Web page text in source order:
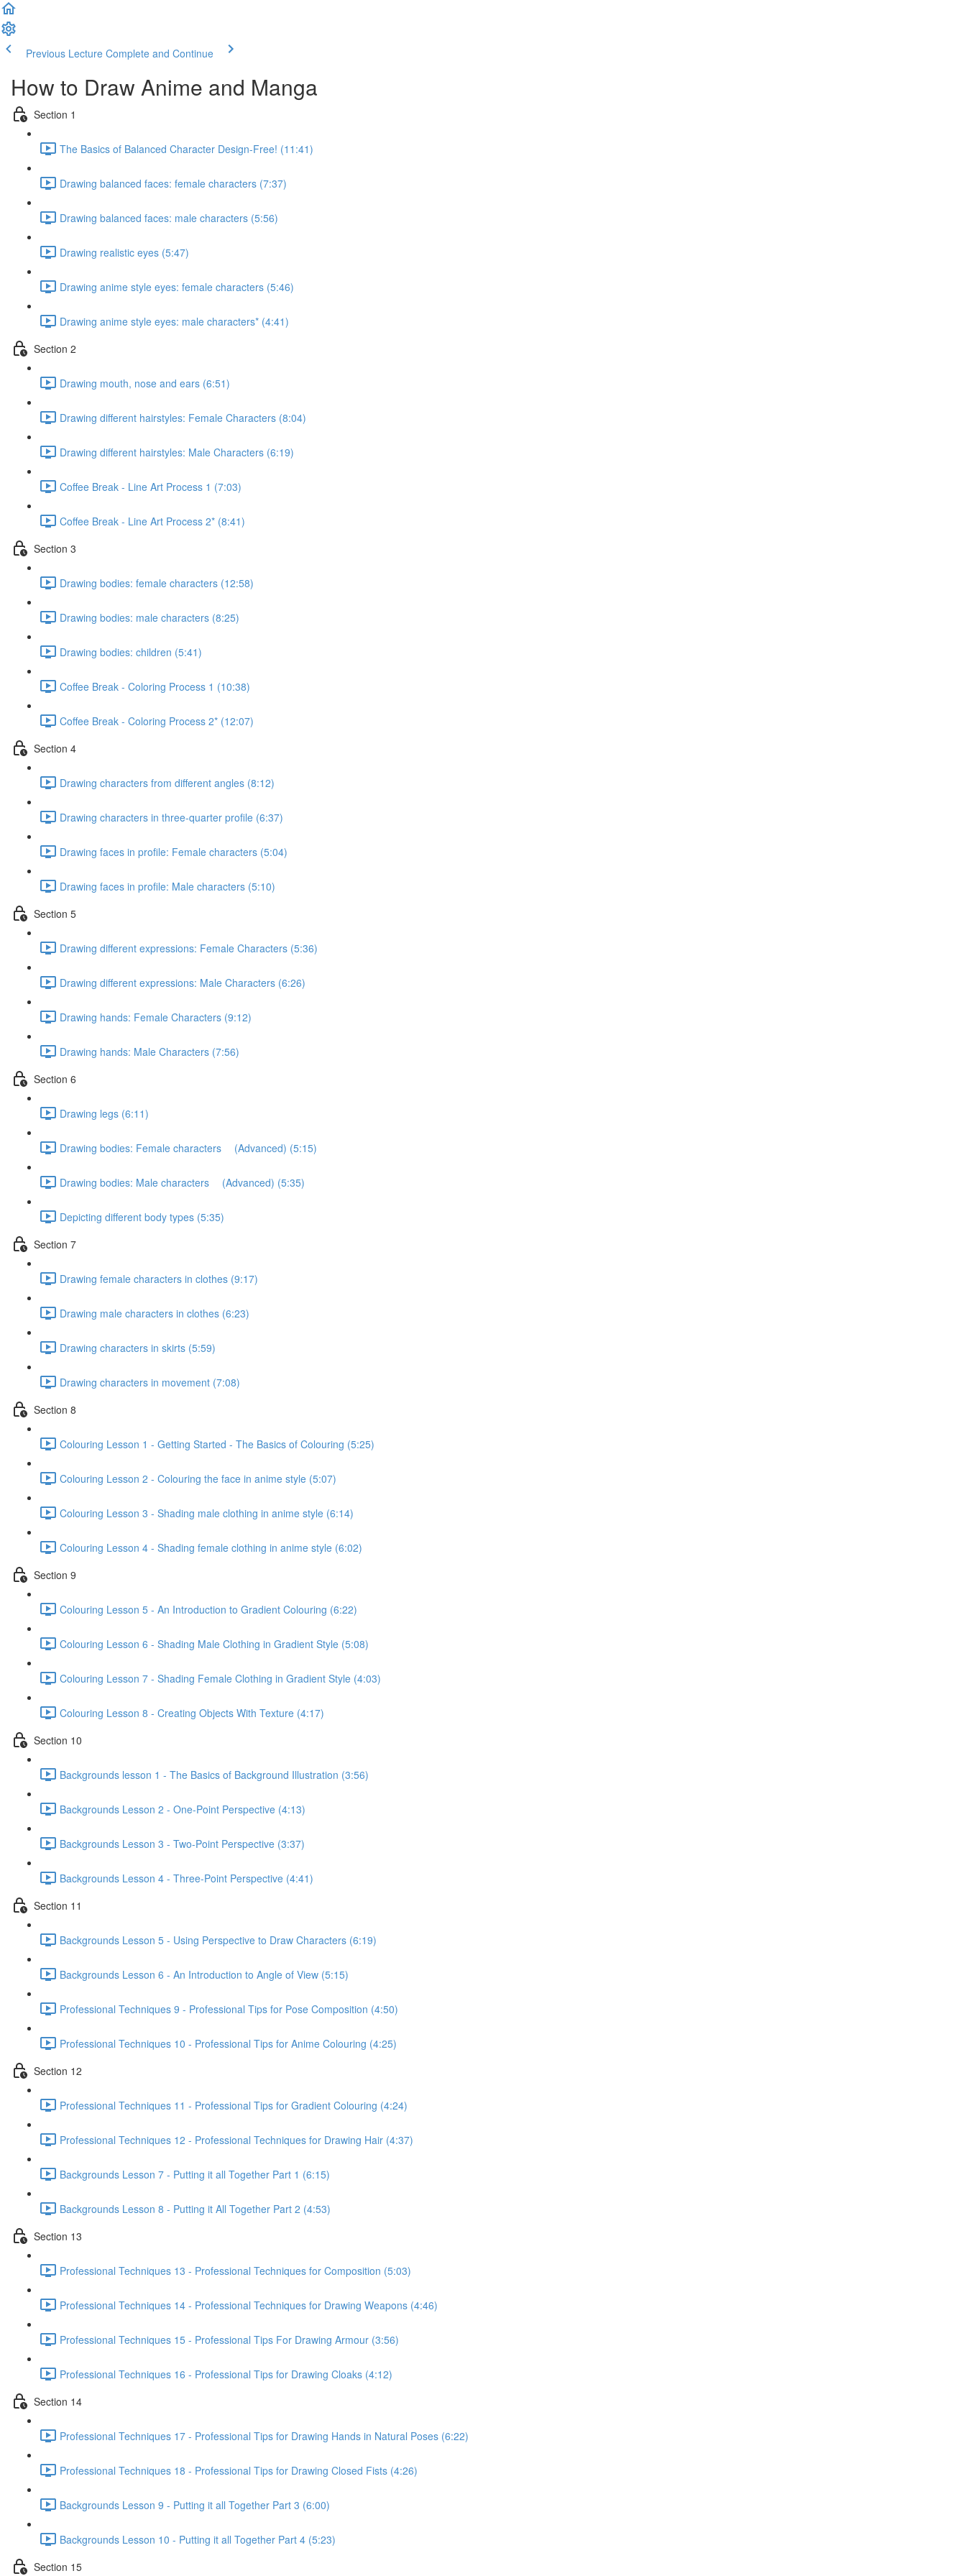
Previous Lecture Complete and Continue
How to Draw Anime and Manga
Section 1
The Basics of Balanced Character Design-Free! (11:41)
Drawing balanced faces: female characters (7:37)
Drawing balanced faces: male characters (5:56)
Drawing realistic eyes (5:47)
Drawing anime style eyes: female characters (5:46)
Drawing anime style eyes: male characters* (4:41)
Section 2
Drawing mouth, nose and ears (6:51)
Drawing different hairstyles: Female Characters (8:04)
Drawing different hairstyles: Male Characters (6:19)
Coffee Break - Line Art Process 1 (7:03)
Coffee Break - Line Art Process 2* (8:41)
Section 3
Drawing bodies: female characters (12:58)
Drawing bodies: male characters (8:25)
Drawing bodies: children (5:41)
Coffee Break - Coloring Process 1 (10:38)
Coffee Break - Coloring Process 2* (12:07)
Section 4
Drawing characters from different angles (8:12)
Drawing characters in three-quarter profile (6:37)
Drawing faces in profile: Female characters (5:04)
Drawing faces in profile: Male characters (5:10)
Section 5
Drawing different expressions: Female Characters (5:36)
Drawing different expressions: Male Characters (6:26)
Drawing hands: Female Characters (9:12)
Drawing hands: Male Characters (7:56)
Section 6
Drawing legs (6:11)
Drawing bodies: Female characters (Advanced) (5:15)
Drawing bodies: Male characters (Advanced) (5:35)
Depicting different body types (5:35)
Section 7
Drawing female characters in clothes (9:17)
Drawing male characters in clothes (6:23)
Drawing characters in skirts (5:59)
Drawing characters in movement (7:08)
Section 8
Colouring Lesson 1 - Getting Started - The Basics of Colouring (5:25)
Colouring Lesson 2 - Colouring the face in anime style (5:07)
Colouring Lesson 3 - Shading male clothing in anime style (6:14)
Colouring Lesson 4 - Shading female clothing in anime style (6:02)
Section 9
Colouring Lesson 5 - An Introduction to Gradient Colouring (6:22)
Colouring Lesson 6 - Shading Male Clothing in Gradient Style (5:08)
Colouring Lesson 7 - Shading Female Clothing in Gradient Style (4:03)
Colouring Lesson 8 - Creating Objects With Texture (4:17)
Section 10
Backgrounds lesson 1 - The Basics of Background Illustration (3:56)
Backgrounds Lesson 2 - One-Point Perspective (4:13)
Backgrounds Lesson 3 - Two-Point Perspective (3:37)
Backgrounds Lesson 4 - Three-Point Perspective (4:41)
Section 11
Backgrounds Lesson 5 - Using Perspective to Draw Characters (6:19)
Backgrounds Lesson 6 - An Introduction to Angle of View (5:15)
Professional Techniques 9 - Professional Tips for Pose Composition (4:50)
Professional Techniques 10 - Professional Tips for Anime Colouring (4:25)
Section 12
Professional Techniques 11 - Professional Tips for Gradient Colouring (4:24)
Professional Techniques 12 - Professional Techniques for Drawing Hair (4:37)
Backgrounds Lesson 7 - Putting it all Together Part 1 (6:15)
Backgrounds Lesson 8 - Putting it All Together Part 2 (4:53)
Section 13
Professional Techniques 13 - Professional Techniques for Composition (5:03)
Professional Techniques 14 - Professional Techniques for Drawing Weapons (4:46)
Professional Techniques 15 - Professional Tips For Drawing Armour (3:56)
Professional Techniques 16 - Professional Tips for Drawing Cloaks (4:12)
Section 14
Professional Techniques 17 - Professional Tips for Drawing Hands in Natural Poses (6:22)
Professional Techniques 18 - Professional Tips for Drawing Closed Fists (4:26)
Backgrounds Lesson 9 - Putting it all Together Part 3 (6:00)
Backgrounds Lesson 10 - Putting it all Together Part 4 (5:23)
Section 15